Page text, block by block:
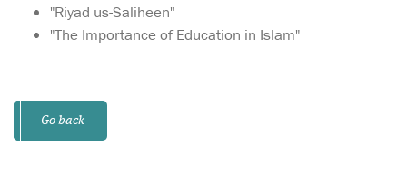
"Riyad us-Saliheen"
"The Importance of Education in Islam"
Go back